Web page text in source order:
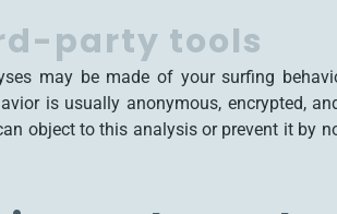
party tools
may be made of your surfing
is usually anonymous, encrypted,
object to this analysis or prevent it by